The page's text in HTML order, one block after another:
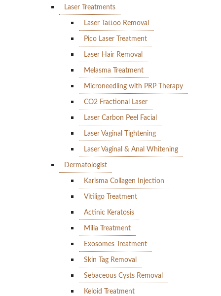
Laser Treatments
Laser Tattoo Removal
Pico Laser Treatment
Laser Hair Removal
Melasma Treatment
Microneedling with PRP Therapy
CO2 Fractional Laser
Laser Carbon Peel Facial
Laser Vaginal Tightening
Laser Vaginal & Anal Whitening
Dermatologist
Karisma Collagen Injection
Vitiligo Treatment
Actinic Keratosis
Milia Treatment
Exosomes Treatment
Skin Tag Removal
Sebaceous Cysts Removal
Keloid Treatment